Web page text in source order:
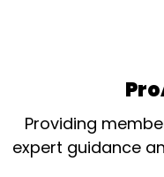
Providing
expert guidance